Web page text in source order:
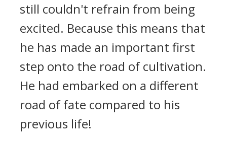
still couldn't refrain from being
excited. Because this means that
he has made an important first
step onto the road of cultivation.
He had embarked on a different
road of fate compared to his
previous life!